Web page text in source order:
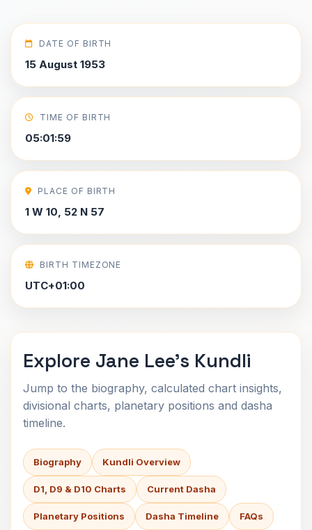
DATE OF BIRTH
15 August 1953
TIME OF BIRTH
05:01:59
PLACE OF BIRTH
1 W 10, 52 N 57
BIRTH TIMEZONE
UTC+01:00
Explore Jane Lee's Kundli
Jump to the biography, calculated chart insights,
divisional charts, planetary positions and dasha
timeline.
Biography Kundli Overview
D1, D9 & D10 Charts Current Dasha
Planetary Positions Dasha Timeline FAQs